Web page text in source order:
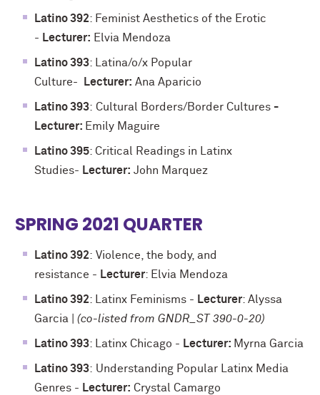
Latino 392: Feminist Aesthetics of the Erotic
- Lecturer: Elvia Mendoza
Latino 393: Latina/o/x Popular
Culture-
Lecturer: Ana Aparicio
Latino 393: Cultural Borders/Border Cultures -
Lecturer: Emily Maguire
Latino 395: Critical Readings in Latinx
Studies- Lecturer: John Marquez
SPRING 2021 QUARTER
Latino 392: Violence, the body, and
resistance - Lecturer: Elvia Mendoza
Latino 392: Latinx Feminisms - Lecturer: Alyssa
Garcia | (co-listed from GNDR_ST 390-0-20)
Latino 393: Latinx Chicago - Lecturer: Myrna Garcia
Latino 393: Understanding Popular Latinx Media
Genres - Lecturer: Crystal Camargo